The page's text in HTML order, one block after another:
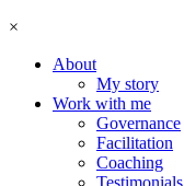
×
About
My story
Work with me
Governance
Facilitation
Coaching
Testimonials